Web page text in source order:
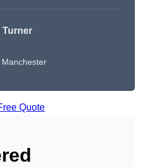
Turner
Quote